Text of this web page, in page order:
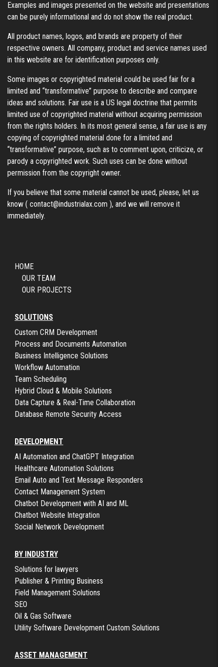
Examples and images presented on the website and presentations
can be purely informational and do not show the real product.
All product names, logos, and brands are property of their
respective owners. All company, product and service names used
in this website are for identification purposes only.
Some images or copyrighted material could be used fair for a
limited and “transformative” purpose to describe and compare
ideas and solutions. Fair use is a US legal doctrine that permits
limited use of copyrighted material without acquiring permission
from the rights holders. In its most general sense, a fair use is any
copying of copyrighted material done for a limited and
“transformative” purpose, such as to comment upon, criticize, or
parody a copyrighted work. Such uses can be done without
permission from the copyright owner.
If you believe that some material cannot be used, please, let us
know ( contact@industrialax.com ), and we will remove it
immediately.
HOME
OUR TEAM
OUR PROJECTS
SOLUTIONS
Custom CRM Development
Process and Documents Automation
Business Intelligence Solutions
Workflow Automation
Team Scheduling
Hybrid Cloud & Mobile Solutions
Data Capture & Real-Time Collaboration
Database Remote Security Access
DEVELOPMENT
AI Automation and ChatGPT Integration
Healthcare Automation Solutions
Email Auto and Text Message Responders
Contact Management System
Chatbot Development with AI and ML
Chatbot Website Integration
Social Network Development
BY INDUSTRY
Solutions for lawyers
Publisher & Printing Business
Field Management Solutions
SEO
Oil & Gas Software
Utility Software Development Custom Solutions
ASSET MANAGEMENT